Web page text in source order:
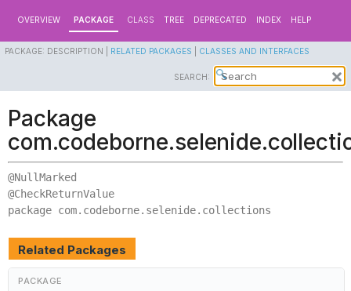
OVERVIEW PACKAGE CLASS TREE DEPRECATED INDEX HELP
PACKAGE: DESCRIPTION | RELATED PACKAGES CLASSES AND INTERFACES
SEARCH:
Package
@NullMarked
package com.codeborne.selenide.collections
Related Packages
PACKAGE